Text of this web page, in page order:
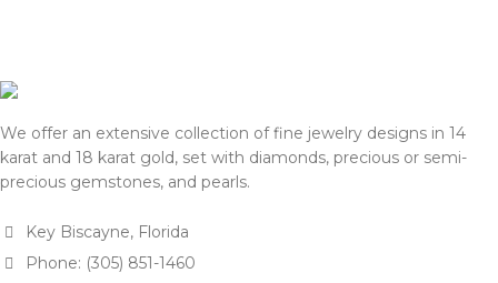
We offer an extensive collection of fine jewelry designs in 14
karat and 18 karat gold, set with diamonds, precious or semi-
precious gemstones, and pearls.
Key Biscayne, Florida
Phone: (305) 851-1460